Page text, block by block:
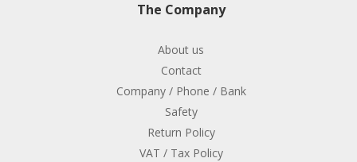
The Company
About us
Contact
Company / Phone / Bank
Safety
Return Policy
VAT / Tax Policy